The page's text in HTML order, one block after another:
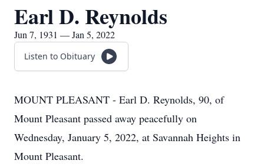
Earl D. Reynolds
Jun 7, 1931 — Jan 5, 2022
Listen to Obituary
MOUNT PLEASANT - Earl D. Reynolds, 90, of
Mount Pleasant passed away peacefully on
Wednesday, January 5, 2022, at Savannah Heights in
Mount Pleasant.